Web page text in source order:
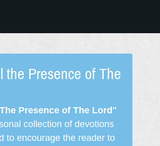
the Presence of The
Presence of The Lord"
collection of devotions
to encourage the reader to